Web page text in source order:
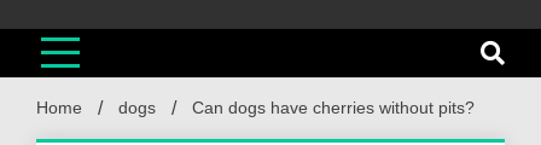
Home dogs Can dogs have cherries without pits?